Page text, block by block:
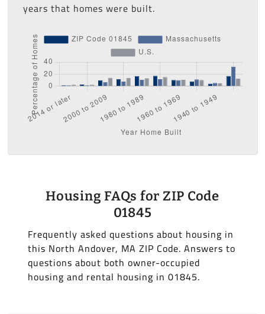
years that homes were built.
Housing FAQs for ZIP Code
01845
Frequently asked questions about housing in
this North Andover, MA ZIP Code. Answers to
questions about both owner-occupied
housing and rental housing in 01845.